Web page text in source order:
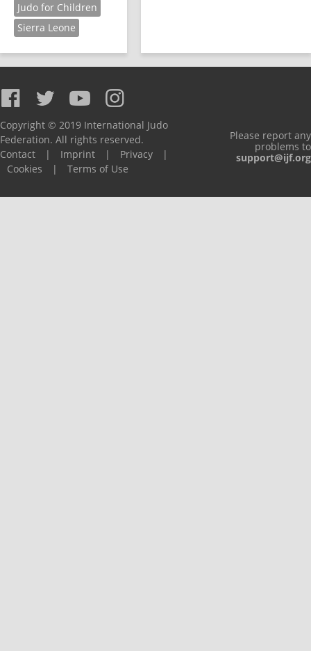
Judo for Children
Sierra Leone
Copyright © 2019 International Judo
Federation. All rights reserved.
Contact
| Imprint | Privacy
|
Cookies
| Terms of Use
Please report any
problems to
support@ijf.org